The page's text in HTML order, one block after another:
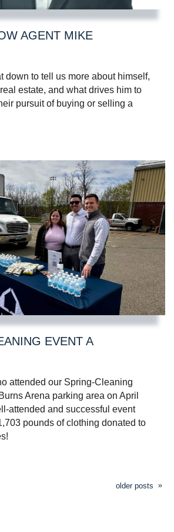
AGENT MIKE
down to tell us more about himself,
estate, and what drives him to
pursuit of buying or selling a
EVENT A
attended our Spring-Cleaning
Arena parking area on April
attended and successful event
pounds of clothing donated to
older posts